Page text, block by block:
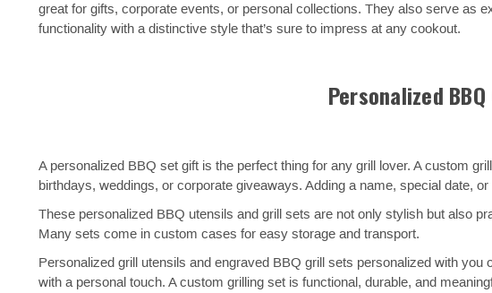
great for gifts, corporate events, or personal collections. They also serve as
functionality with a distinctive style that’s sure to impress at any cookout.
Personalized
A personalized BBQ set gift is the perfect thing for any grill lover. A custom
birthdays, weddings, or corporate giveaways. Adding a name, special date,
These personalized BBQ utensils and grill sets are not only stylish but also
Many sets come in custom cases for easy storage and transport.
Personalized grill utensils and engraved BBQ grill sets personalized with
with a personal touch. A custom grilling set is functional, durable, and